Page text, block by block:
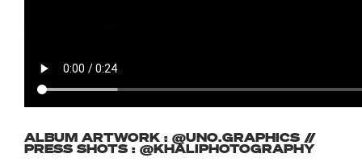
ALBUM ARTWORK : @UNO.GRAPHICS //
PRESS SHOTS : @KHALIPHOTOGRAPHY